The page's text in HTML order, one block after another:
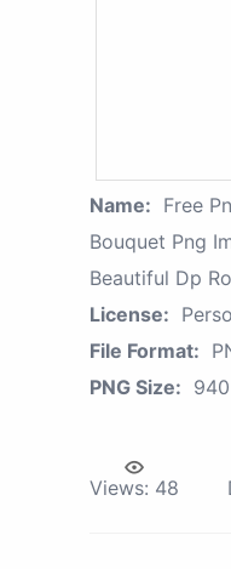
Name: Free
Bouquet Png
Beautiful Dp
License:
File Format:
PNG Size:
Views: 48